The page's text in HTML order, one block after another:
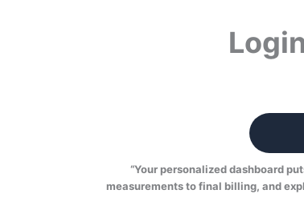
“Your personalized dashboard
measurements to final billing, and